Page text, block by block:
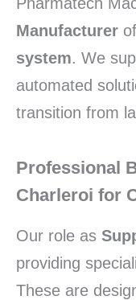
Manufacturer
system. We
automated
transition from
Professional
Charleroi for
Our role as
providing
These are